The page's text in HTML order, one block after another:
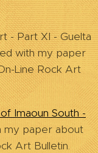
- Part XI - Guelta
with my paper
Line Rock Art
Imaoun South -
my paper about
Art Bulletin.